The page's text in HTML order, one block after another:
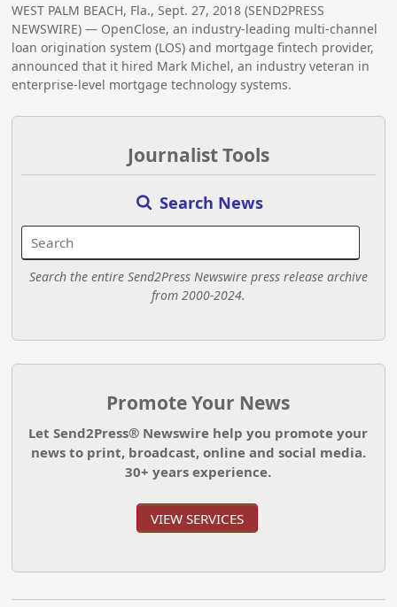
WEST PALM BEACH, Fla., Sept. 27, 2018 (SEND2PRESS
NEWSWIRE) — OpenClose, an industry-leading multi-channel
loan origination system (LOS) and mortgage fintech provider,
announced that it hired Mark Michel, an industry veteran in
enterprise-level mortgage technology systems.
Journalist Tools
Search News
Search the entire Send2Press Newswire press release archive
from 2000-2024.
Promote Your News
Let Send2Press® Newswire help you promote your
news to print, broadcast, online and social media.
30+ years experience.
VIEW SERVICES